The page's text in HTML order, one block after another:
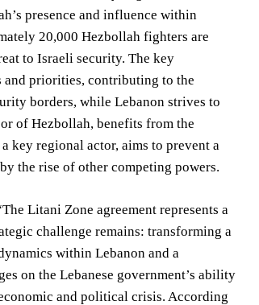
presence and influence within
20,000 Hezbollah fighters are
to Israeli security. The key
and priorities, contributing to the
borders, while Lebanon strives to
of Hezbollah, benefits from the
key regional actor, aims to prevent a
the rise of other competing powers.
Litani Zone agreement represents a
challenge remains: transforming a
within Lebanon and a
on the Lebanese government’s ability
and political crisis. According